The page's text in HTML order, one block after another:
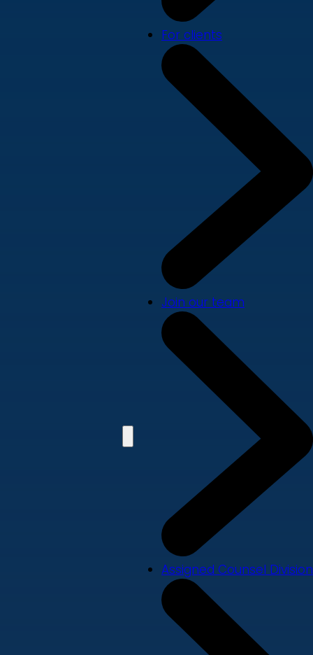
For clients
Join our team
Assigned Counsel Division